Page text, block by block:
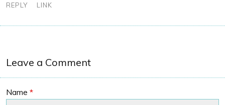
REPLY LINK
Leave a Comment
Name *